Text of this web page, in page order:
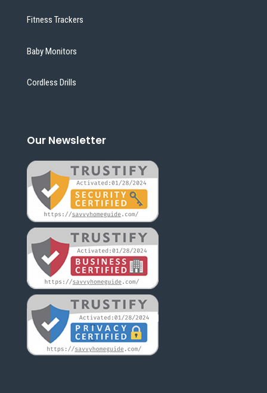
Fitness Trackers
Baby Monitors
Cordless Drills
Our Newsletter